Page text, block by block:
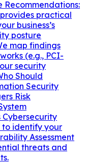
practical
business’s
posture
map findings
(e.g., PCI-
security
Should
Security
Risk
to identify your
Assessment
threats and